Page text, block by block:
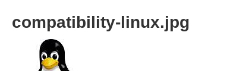
compatibility-linux.jpg